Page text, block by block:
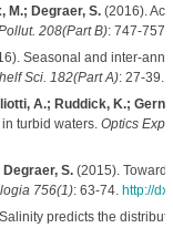
M.; Degraer, S.(2016).
208(Part B): 747-757.
Seasonal and inter-
Sci. 182(Part A): 27-39.
A.; Ruddick, K.;
turbid waters. Optics
S.(2015).
756(1): 63-74. http://
predicts the